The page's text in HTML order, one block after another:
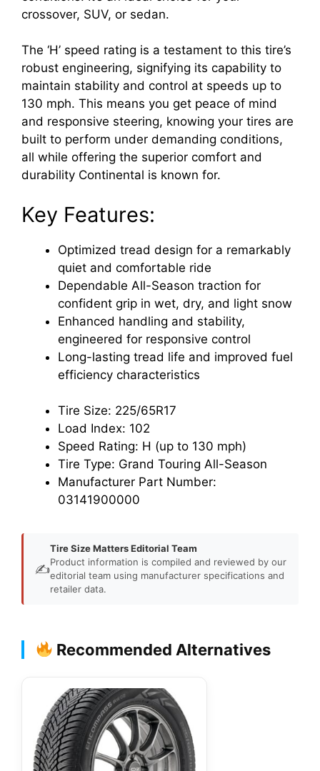
crossover, SUV, or sedan.
The ‘H’ speed rating is a testament to this tire’s
robust engineering, signifying its capability to
maintain stability and control at speeds up to
130 mph. This means you get peace of mind
and responsive steering, knowing your tires are
built to perform under demanding conditions,
all while offering the superior comfort and
durability Continental is known for.
Key Features:
Optimized tread design for a remarkably
quiet and comfortable ride
Dependable All-Season traction for
confident grip in wet, dry, and light snow
Enhanced handling and stability,
engineered for responsive control
Long-lasting tread life and improved fuel
efficiency characteristics
Tire Size: 225/65R17
Load Index: 102
Speed Rating: H (up to 130 mph)
Tire Type: Grand Touring All-Season
Manufacturer Part Number:
03141900000
✍️
Tire Size Matters Editorial Team
Product information is compiled and reviewed by our
editorial team using manufacturer specifications and
retailer data.
Recommended Alternatives